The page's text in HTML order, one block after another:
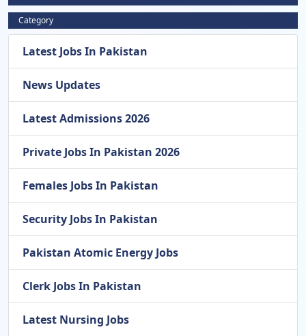
Category
Latest Jobs In Pakistan
News Updates
Latest Admissions 2026
Private Jobs In Pakistan 2026
Females Jobs In Pakistan
Security Jobs In Pakistan
Pakistan Atomic Energy Jobs
Clerk Jobs In Pakistan
Latest Nursing Jobs